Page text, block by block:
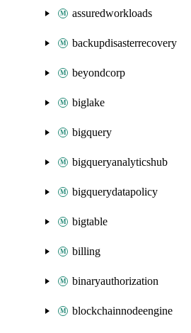
assuredworkloads
backupdisasterrecovery
beyondcorp
biglake
bigquery
bigqueryanalyticshub
bigquerydatapolicy
bigtable
billing
binaryauthorization
blockchainnodeengine